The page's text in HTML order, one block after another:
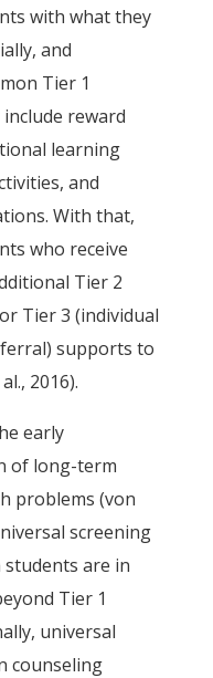
with what they
and
Tier 1
reward
learning
and
With that,
who receive
Tier 2
Tier 3 (individual
supports to
2016).
early
of long-term
problems (von
screening
are in
Tier 1
universal
counseling